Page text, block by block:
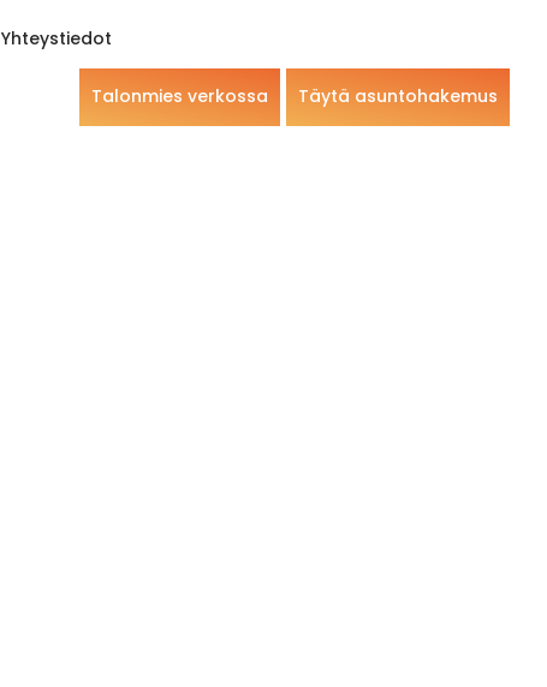
Yhteystiedot
Täytä asuntohakemus
Talonmies verkossa